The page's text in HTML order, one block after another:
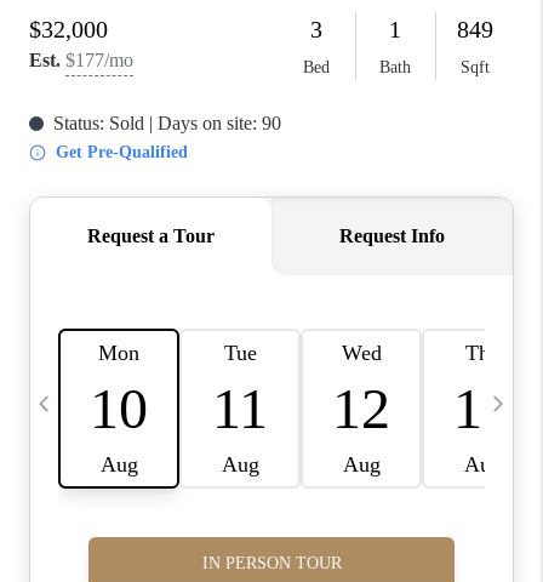
REVIEWS
BLOG